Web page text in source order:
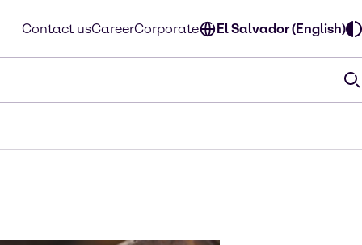
Contact usCareerCorporate El Salvador (English)